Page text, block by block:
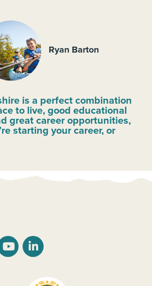
Ryan Barton
is a perfect combination
to live, good educational
great career opportunities,
starting your career, or